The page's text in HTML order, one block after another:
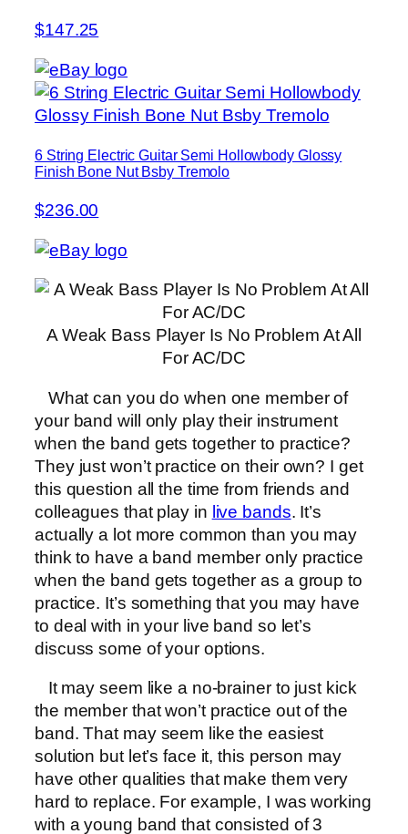
$147.25
6 String Electric Guitar Semi Hollowbody Glossy
Finish Bone Nut Bsby Tremolo
$236.00
A Weak Bass Player Is No Problem At All
For AC/DC
What can you do when one member of
your band will only play their instrument
when the band gets together to practice?
They just won’t practice on their own? I get
this question all the time from friends and
colleagues that play in live bands. It’s
actually a lot more common than you may
think to have a band member only practice
when the band gets together as a group to
practice. It’s something that you may have
to deal with in your live band so let’s
discuss some of your options.
It may seem like a no-brainer to just kick
the member that won’t practice out of the
band. That may seem like the easiest
solution but let’s face it, this person may
have other qualities that make them very
hard to replace. For example, I was working
with a young band that consisted of 3